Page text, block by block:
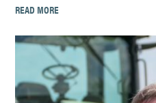
READ MORE